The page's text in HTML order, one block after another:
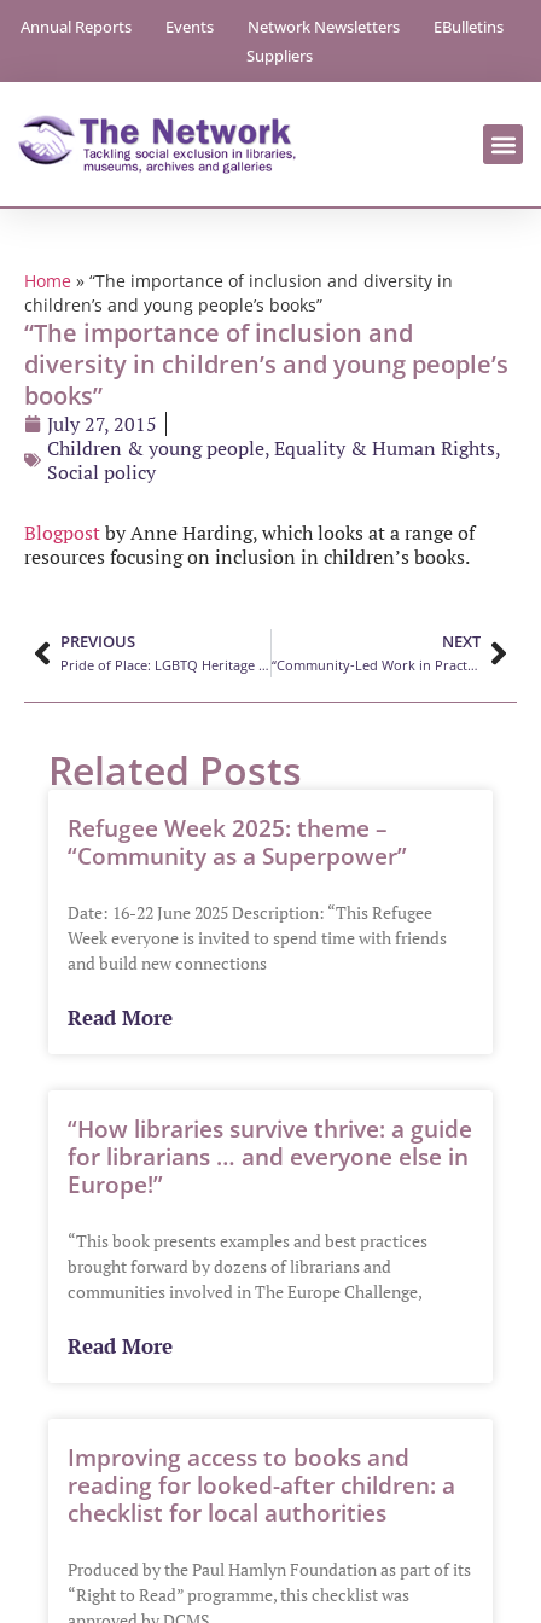
Annual Reports Events Network Newsletters
EBulletins
Suppliers
Home » “The importance of inclusion and diversity in
children’s and young people’s books”
“The importance of inclusion and
diversity in children’s and young people’s
books”
July 27, 2015
Children & young people,Equality & Human Rights,
Social policy
Blogpostby Anne Harding, which looks at a range of
resources focusing on inclusion in children’s books.
PREVIOUS
Pride of Place: LGBTQ Heritage Project
NEXT
“Community-Led Work in Practice: Experiences from Canadian libraries”
Related Posts
Refugee Week 2025: theme –
“Community as a Superpower”
Date: 16-22 June 2025 Description: “This Refugee
Week everyone is invited to spend time with friends
and build new connections
Read More
“How libraries survive thrive: a guide
for librarians … and everyone else in
Europe!”
“This book presents examples and best practices
brought forward by dozens of librarians and
communities involved in The Europe Challenge,
Read More
Improving access to books and
reading for looked-after children: a
checklist for local authorities
Produced by the Paul Hamlyn Foundation as part of its
“Right to Read” programme, this checklist was